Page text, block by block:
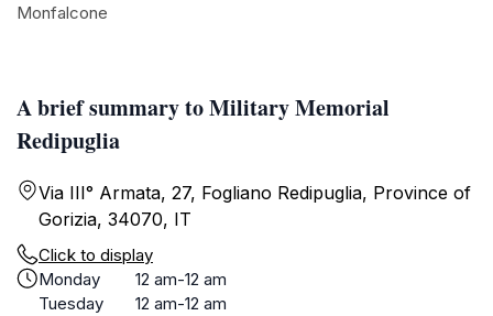
A brief summary to Military Memorial
Redipuglia
Via III° Armata, 27, Fogliano Redipuglia, Province of
Gorizia, 34070, IT
Click to display
Monday
12 am-12 am
Tuesday
12 am-12 am
Monfalcone